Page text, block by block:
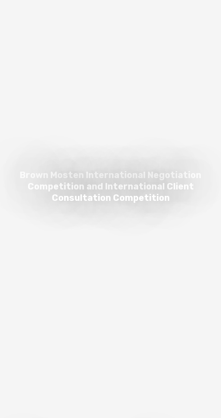
Brown Mosten International Negotiation
Competition and International Client
Consultation Competition